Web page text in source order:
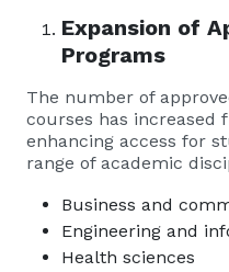
Expansion of
Programs
The number of
courses has increased
enhancing access for
range of academic
Business and
Engineering and
Health sciences